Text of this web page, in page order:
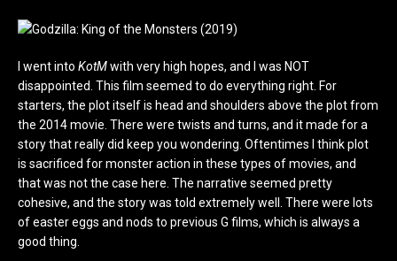
I went into KotMwith very high hopes, and I was NOT
disappointed. This film seemed to do everything right. For
starters, the plot itself is head and shoulders above the plot from
the 2014 movie. There were twists and turns, and it made for a
story that really did keep you wondering. Oftentimes I think plot
is sacrificed for monster action in these types of movies, and
that was not the case here. The narrative seemed pretty
cohesive, and the story was told extremely well. There were lots
of easter eggs and nods to previous G films, which is always a
good thing.